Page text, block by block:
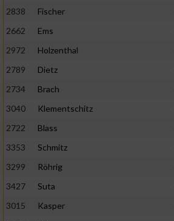
2838
Fischer
2662
Ems
2972
Holzenthal
2789
Dietz
2734
Brach
3040
Klementschitz
2722
Blass
3353
Schmitz
3299
Röhrig
3427
Suta
3015
Kasper